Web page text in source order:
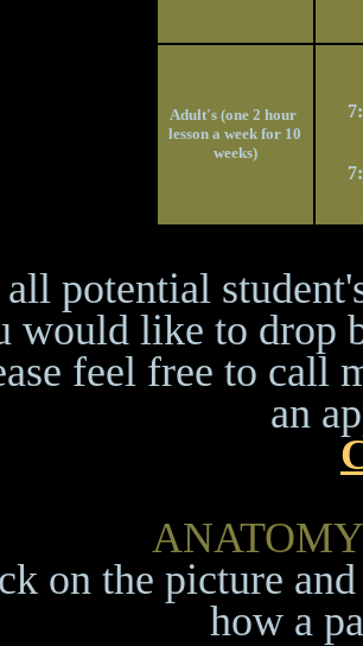
Adult's (one 2 hour
lesson a week for 10
weeks)
potential
would like to drop
feel free to call
an
on the picture and
how a